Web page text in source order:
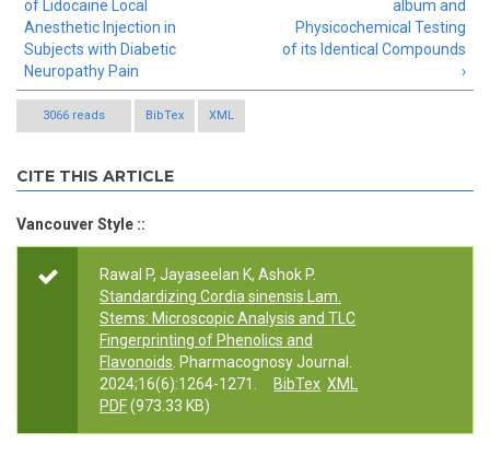
of Lidocaine Local
Anesthetic Injection in
Subjects with Diabetic
Neuropathy Pain
album and
Physicochemical Testing
of its Identical Compounds
›
3066 reads BibTex XML
CITE THIS ARTICLE
Vancouver Style ::
Rawal P, Jayaseelan K, Ashok P.
Standardizing Cordia sinensis Lam.
Stems: Microscopic Analysis and TLC
Fingerprinting of Phenolics and
Flavonoids . Pharmacognosy Journal.
2024;16(6):1264-1271.
BibTex XML
PDF(973.33 KB)